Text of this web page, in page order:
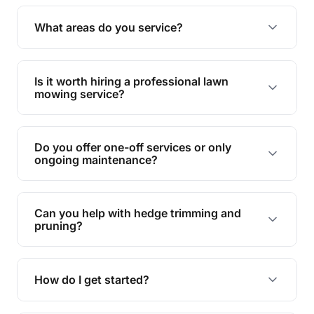
and transforming them into well-maintained
What areas do you service?
We provide lawn mowing and gardening services
across Indooroopilly.
Is it worth hiring a professional lawn
mowing service?
Hiring professionals saves you time and effort
while ensuring expert care and great results for
your garden and lawn.
Do you offer one-off services or only
ongoing maintenance?
We provide both one-time services and regular
maintenance plans to suit your needs.
Can you help with hedge trimming and
pruning?
Yes, our team is skilled in hedge trimming and
pruning, ensuring your yard looks neat and tidy.
How do I get started?
Simply contact us, and we'll discuss your needs